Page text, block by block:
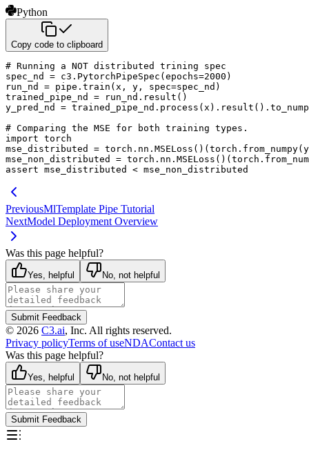
Python
Copy code to clipboard
# Running a NOT distributed trining spec
spec_nd = c3 . PytorchPipeSpec ( epochs=2000 )
run_nd = pipe . train ( x , y , spec=spec_nd )
trained_pipe_nd = run_nd . result ( )
y_pred_nd = trained_pipe_nd . process ( x ) . result ( ) .
# Comparing the MSE for both training types.
import torch
mse_distributed = torch . nn . MSELoss ( ) ( torch . from_numpy(
mse_non_distributed = torch . nn . MSELoss ( ) ( torch .
assert mse_distributed < mse_non_distributed
PreviousMlTemplate Pipe Tutorial
NextModel Deployment Overview
Was this page helpful?
Yes, helpful No, not helpful
Submit Feedback
© 2026 C3.ai, Inc. All rights reserved.
Privacy policyTerms of useNDAContact us
Was this page helpful?
Yes, helpful No, not helpful
Submit Feedback